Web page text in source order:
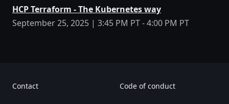
HCP Terraform - The Kubernetes way
September 25, 2025 | 3:45 PM PT - 4:00 PM PT
Contact Code of conduct